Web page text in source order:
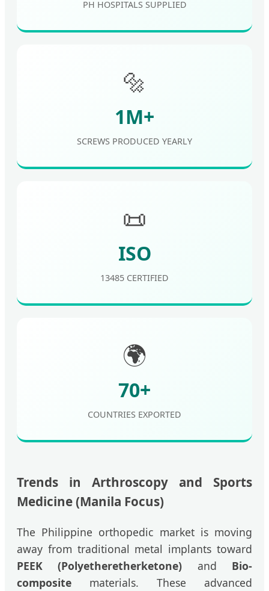
PH HOSPITALS SUPPLIED
🔩
1M+
SCREWS PRODUCED YEARLY
📜
ISO
13485 CERTIFIED
🌍
70+
COUNTRIES EXPORTED
Trends in Arthroscopy and Sports
Medicine (Manila Focus)
The Philippine orthopedic market is moving
away from traditional metal implants toward
PEEK (Polyetheretherketone) and Bio-
composite materials. These advanced